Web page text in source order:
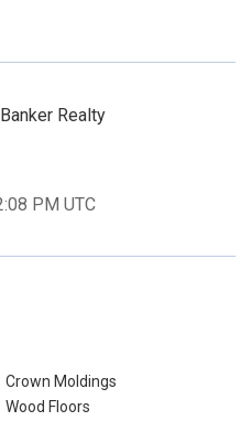
Realty
PM UTC
Crown Moldings
Wood Floors